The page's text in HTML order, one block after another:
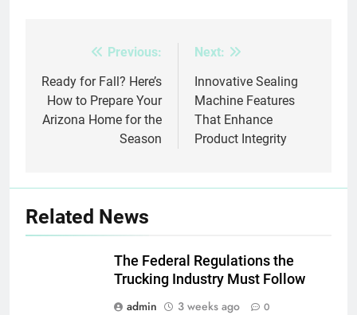
navigation
Previous:
Ready for Fall? Here’s
How to Prepare Your
Arizona Home for the
Season
Next:
Innovative Sealing
Machine Features
That Enhance
Product Integrity
Related News
The Federal Regulations the
Trucking Industry Must Follow
admin
3 weeks ago 0